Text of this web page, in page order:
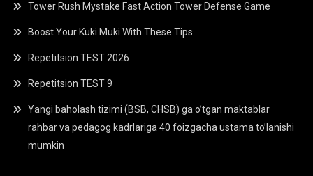
Tower Rush Mystake Fast Action Tower Defense Game
Boost Your Kuki Muki With These Tips
Repetitsion TEST 2026
Repetitsion TEST 9
Yangi baholash tizimi (BSB, CHSB) ga o’tgan maktablar
rahbar va pedagog kadrlariga 40 foizgacha ustama to’lanishi
mumkin